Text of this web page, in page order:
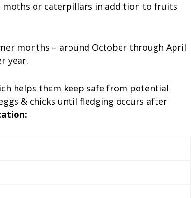
moths or caterpillars in addition to fruits
months – around October through April
year.
helps them keep safe from potential
& chicks until fledging occurs after